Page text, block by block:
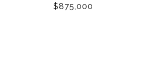
$875,000